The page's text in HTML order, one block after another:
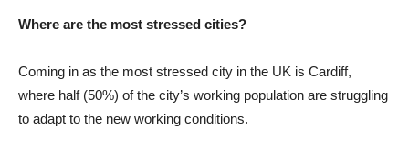
Where are the most stressed cities?
Coming in as the most stressed city in the UK is Cardiff,
where half (50%) of the city’s working population are struggling
to adapt to the new working conditions.